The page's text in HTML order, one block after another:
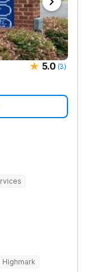
5.0 (3)
Highmark